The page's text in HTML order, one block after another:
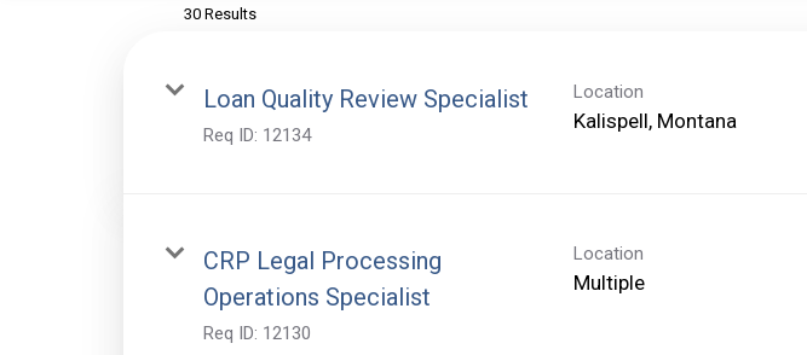
30 Results
Loan Quality Review Specialist
Req ID: 12134
Location
CRP Legal Processing
Operations Specialist
Req ID: 12130
Location
Multiple